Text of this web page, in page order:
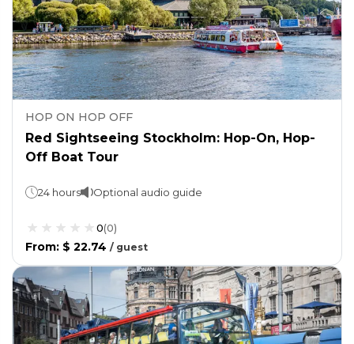
HOP ON HOP OFF
Red Sightseeing Stockholm: Hop-On, Hop-
Off Boat Tour
24 hours Optional audio guide
0(0)
From: $ 22.74 / guest